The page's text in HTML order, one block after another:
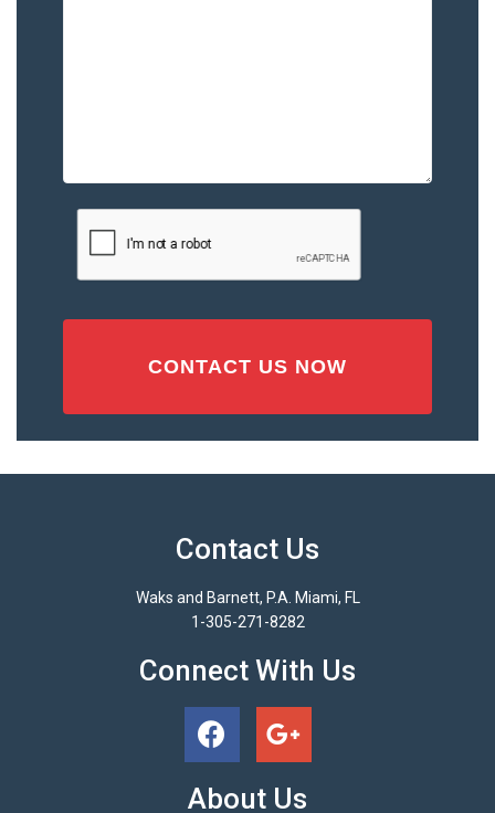
or
Injury
Contact Us
Waks and Barnett, P.A. Miami, FL
1-305-271-8282
Connect With Us
About Us